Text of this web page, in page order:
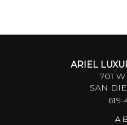
ARIEL
701
SAN